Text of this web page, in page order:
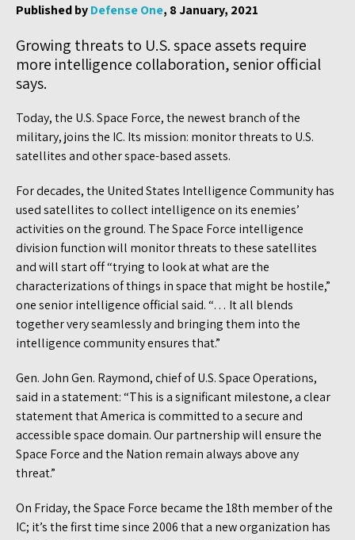
Published byDefense One, 8 January, 2021
Growing threats to U.S. space assets require
more intelligence collaboration, senior official
says.
Today, the U.S. Space Force, the newest branch of the
military, joins the IC. Its mission: monitor threats to U.S.
satellites and other space-based assets.
For decades, the United States Intelligence Community has
used satellites to collect intelligence on its enemies’
activities on the ground. The Space Force intelligence
division function will monitor threats to these satellites
and will start off “trying to look at what are the
characterizations of things in space that might be hostile,”
one senior intelligence official said. “… It all blends
together very seamlessly and bringing them into the
intelligence community ensures that.”
Gen. John Gen. Raymond, chief of U.S. Space Operations,
said in a statement: “This is a significant milestone, a clear
statement that America is committed to a secure and
accessible space domain. Our partnership will ensure the
Space Force and the Nation remain always above any
threat.”
On Friday, the Space Force became the 18th member of the
IC; it’s the first time since 2006 that a new organization has